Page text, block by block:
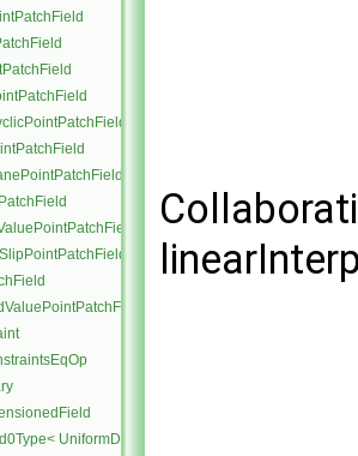
UniformDimensionedField< Type > >